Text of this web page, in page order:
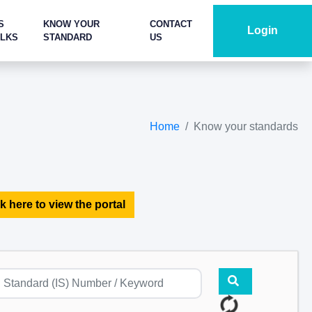
KNOW YOUR
STANDARD
CONTACT
US
Login
Home Know your standards
here to view the portal